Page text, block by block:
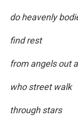
do heavenly
find rest
from angels out
who street walk
through stars